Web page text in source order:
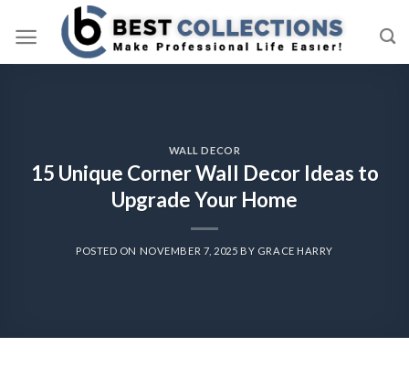
WALL DECOR
15 Unique Corner Wall Decor Ideas to
Upgrade Your Home
POSTED ON NOVEMBER 7, 2025 BY GRACE HARRY